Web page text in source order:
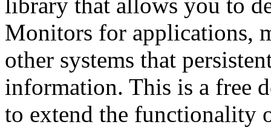
Monitors for applications,
other systems that
information. This is a free
to extend the functionality